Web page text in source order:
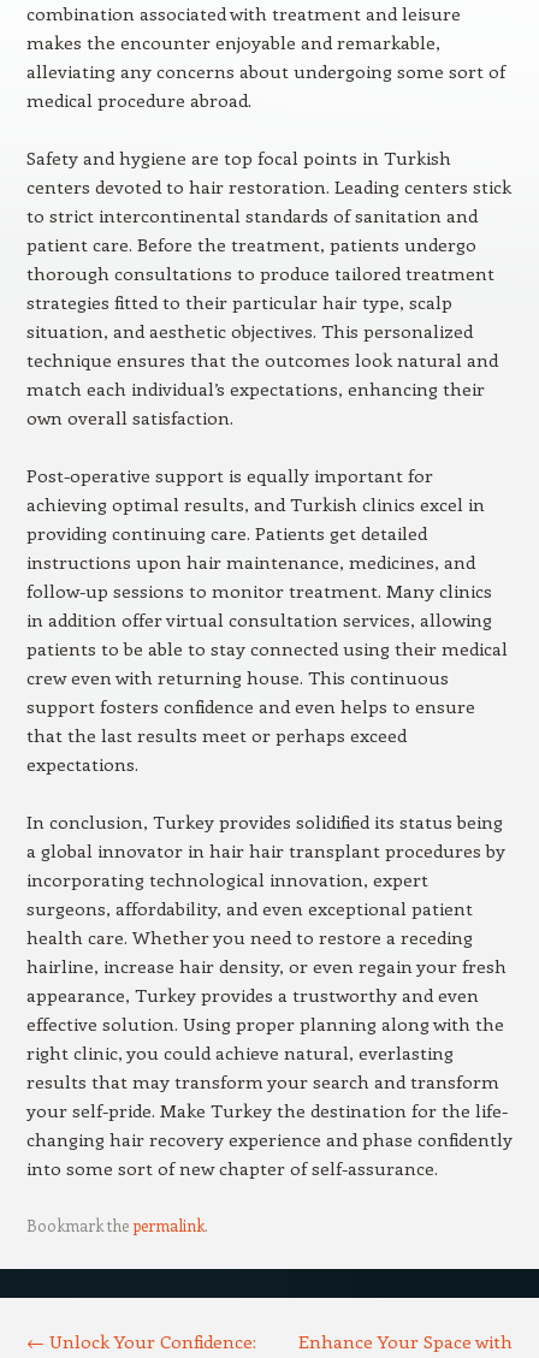
combination associated with treatment and leisure
makes the encounter enjoyable and remarkable,
alleviating any concerns about undergoing some sort of
medical procedure abroad.
Safety and hygiene are top focal points in Turkish
centers devoted to hair restoration. Leading centers stick
to strict intercontinental standards of sanitation and
patient care. Before the treatment, patients undergo
thorough consultations to produce tailored treatment
strategies fitted to their particular hair type, scalp
situation, and aesthetic objectives. This personalized
technique ensures that the outcomes look natural and
match each individual’s expectations, enhancing their
own overall satisfaction.
Post-operative support is equally important for
achieving optimal results, and Turkish clinics excel in
providing continuing care. Patients get detailed
instructions upon hair maintenance, medicines, and
follow-up sessions to monitor treatment. Many clinics
in addition offer virtual consultation services, allowing
patients to be able to stay connected using their medical
crew even with returning house. This continuous
support fosters confidence and even helps to ensure
that the last results meet or perhaps exceed
expectations.
In conclusion, Turkey provides solidified its status being
a global innovator in hair hair transplant procedures by
incorporating technological innovation, expert
surgeons, affordability, and even exceptional patient
health care. Whether you need to restore a receding
hairline, increase hair density, or even regain your fresh
appearance, Turkey provides a trustworthy and even
effective solution. Using proper planning along with the
right clinic, you could achieve natural, everlasting
results that may transform your search and transform
your self-pride. Make Turkey the destination for the life-
changing hair recovery experience and phase confidently
into some sort of new chapter of self-assurance.
Bookmark thepermalink.
← Unlock Your Confidence: Enhance Your Space with